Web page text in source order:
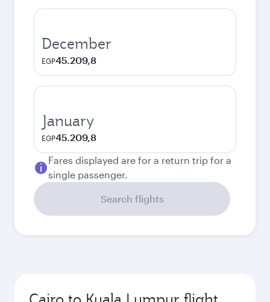
December
EGP45.209,8
January
EGP45.209,8
Fares displayed are for a return trip for a
single passenger.
Search flights